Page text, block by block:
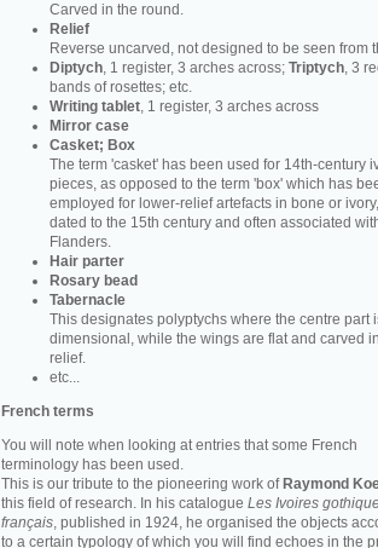
Carved in the round.
Relief
Reverse uncarved, not designed to be seen from
Diptych, 1 register, 3 arches across; Triptych, 3
bands of rosettes; etc.
Writing tablet, 1 register, 3 arches across
Mirror case
Casket; Box
The term 'casket' has been used for 14th-century
pieces, as opposed to the term 'box' which has
employed for lower-relief artefacts in bone or
dated to the 15th century and often associated
Flanders.
Hair parter
Rosary bead
Tabernacle
This designates polyptychs where the centre part
dimensional, while the wings are flat and carved
relief.
etc...
French terms
You will note when looking at entries that some French
terminology has been used.
This is our tribute to the pioneering work of Raymond
this field of research. In his catalogue Les Ivoires
français, published in 1924, he organised the objects
to a certain typology of which you will find echoes in the